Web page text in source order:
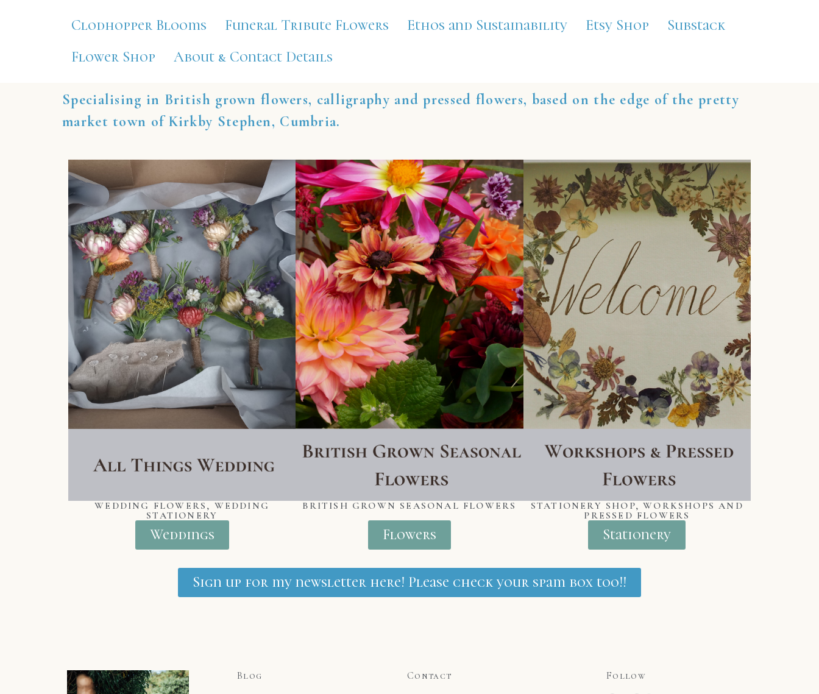
Clodhopper Blooms Funeral Tribute Flowers Ethos and Sustainability Etsy Shop
Substack
Flower Shop
About & Contact Details
Specialising in British grown flowers, calligraphy and pressed flowers, based on the edge of the pretty
market town of Kirkby Stephen, Cumbria.
WEDDING FLOWERS, WEDDING
STATIONERY
BRITISH GROWN SEASONAL FLOWERS
STATIONERY SHOP, WORKSHOPS AND
PRESSED FLOWERS
Weddings Flowers Stationery
Sign up for my newsletter here! Please check your spam box too!!
Blog Contact Follow